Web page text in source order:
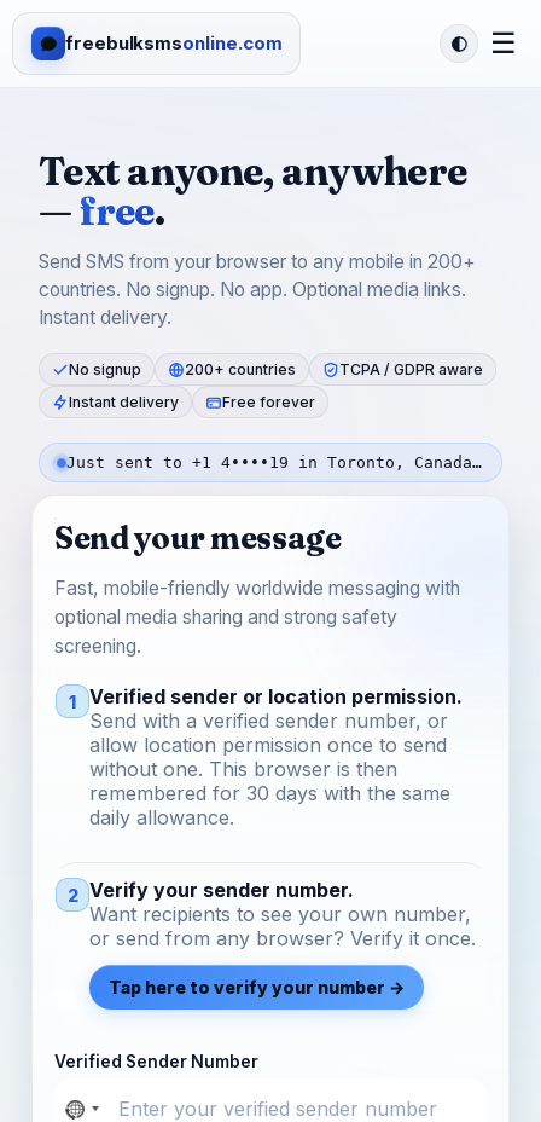
freebulksmsonline.com ☰
Text anyone, anywhere
—free.
Send SMS from your browser to any mobile in 200+
countries. No signup. No app. Optional media links.
Instant delivery.
No signup 200+ countries
TCPA / GDPR aware
Instant delivery
Free forever
Just sent to +1 4••••19 in Toronto, Canada — 2m ago
Send your message
Fast, mobile-friendly worldwide messaging with
optional media sharing and strong safety
screening.
1
Verified sender or location permission.
Send with a verified sender number, or
allow location permission once to send
without one. This browser is then
remembered for 30 days with the same
daily allowance.
2 Verify your sender number.
Want recipients to see your own number,
or send from any browser? Verify it once.
Tap here to verify your number →
Verified Sender Number